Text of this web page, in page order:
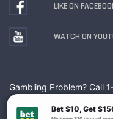
LIKE ON
WATCH ON
Gambling Problem? Call
GAMBLER
Ohio Self-Exclusion